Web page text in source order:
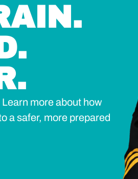
more about how
a safer, more prepared